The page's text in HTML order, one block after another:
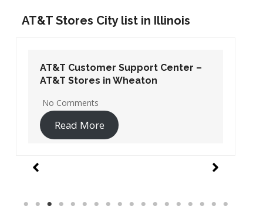
AT&T Stores City list in Illinois
AT&T Customer Support Center –
AT&T Stores in Wheaton
No Comments
Read More